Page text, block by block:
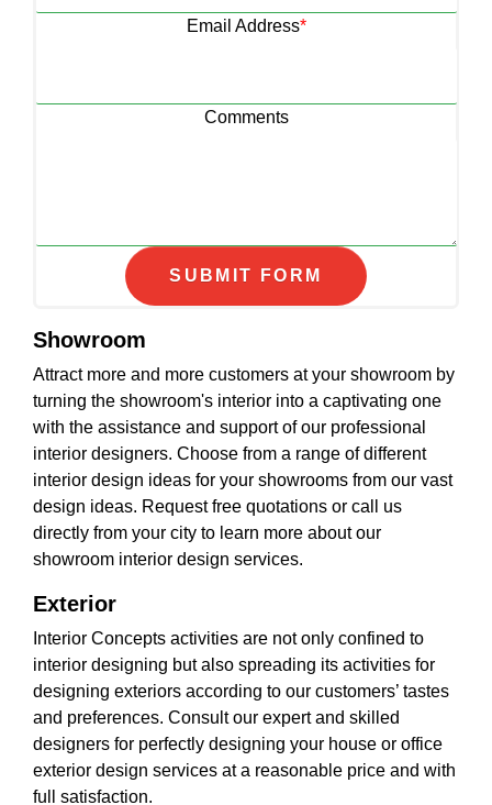
Email Address*
Comments
Showroom
Attract more and more customers at your showroom by
turning the showroom's interior into a captivating one
with the assistance and support of our professional
interior designers. Choose from a range of different
interior design ideas for your showrooms from our vast
design ideas. Request free quotations or call us
directly from your city to learn more about our
showroom interior design services.
Exterior
Interior Concepts activities are not only confined to
interior designing but also spreading its activities for
designing exteriors according to our customers’ tastes
and preferences. Consult our expert and skilled
designers for perfectly designing your house or office
exterior design services at a reasonable price and with
full satisfaction.